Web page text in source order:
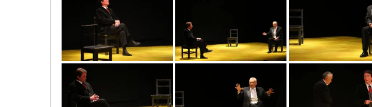
img_3551
img_3560 img_3561 img_3565